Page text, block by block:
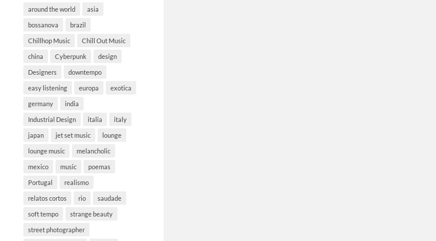
around the world asia
bossanova brazil
Chillhop Music Chill Out Music
china Cyberpunk design
Designers downtempo
easy listening europa exotica
germany india
Industrial Design italia italy
japan jet set music lounge
lounge music melancholic
mexico music poemas
Portugal realismo
relatos cortos rio saudade
soft tempo strange beauty
street photographer